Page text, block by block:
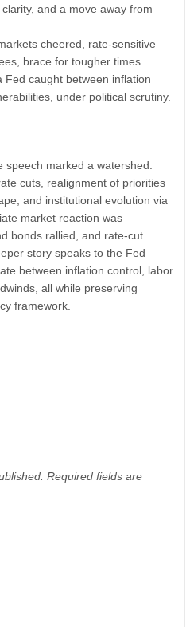
and a move away from
cheered, rate-sensitive
brace for tougher times.
Fed caught between inflation
under political scrutiny.
speech marked a watershed:
cuts, realignment of priorities
and institutional evolution via
market reaction was
bonds rallied, and rate-cut
story speaks to the Fed
between inflation control, labor
all while preserving
framework.
Required fields are